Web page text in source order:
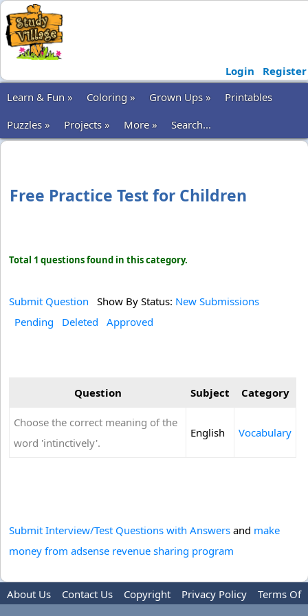
Login
Register
Learn & Fun »
Coloring » Grown Ups »
Printables
Puzzles »
Projects » More » Search...
Free Practice Test for Children
Total 1 questions found in this category.
Submit Question Show By Status: New Submissions
Pending
Deleted Approved
Question Subject Category
Choose the correct meaning of the
word 'intinctively'.
English Vocabulary
Submit Interview/Test Questions with Answers and make
money from adsense revenue sharing program
About Us Contact Us Copyright Privacy Policy
Terms Of